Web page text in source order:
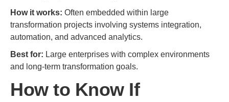
How it works: Often embedded within large
transformation projects involving systems integration,
automation, and advanced analytics.
Best for: Large enterprises with complex environments
and long-term transformation goals.
How to Know If